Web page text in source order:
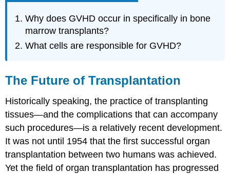
Why does GVHD occur in specifically in bone
marrow transplants?
What cells are responsible for GVHD?
The Future of Transplantation
Historically speaking, the practice of transplanting
tissues—and the complications that can accompany
such procedures—is a relatively recent development.
It was not until 1954 that the first successful organ
transplantation between two humans was achieved.
Yet the field of organ transplantation has progressed